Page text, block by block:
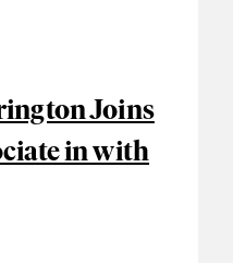
Joins
in with